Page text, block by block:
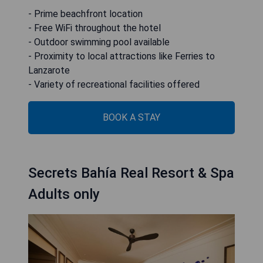
- Prime beachfront location
- Free WiFi throughout the hotel
- Outdoor swimming pool available
- Proximity to local attractions like Ferries to
Lanzarote
- Variety of recreational facilities offered
BOOK A STAY
Secrets Bahía Real Resort & Spa
Adults only